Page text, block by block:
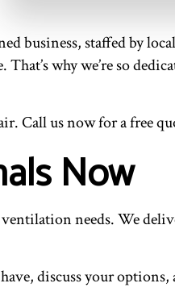
business, staffed by
why we’re so
Call us now for a free
Now
needs. We
discuss your options,